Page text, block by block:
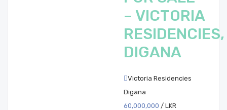
– VICTORIA
RESIDENCIES,
DIGANA
Victoria Residencies
Digana
60,000,000 / LKR